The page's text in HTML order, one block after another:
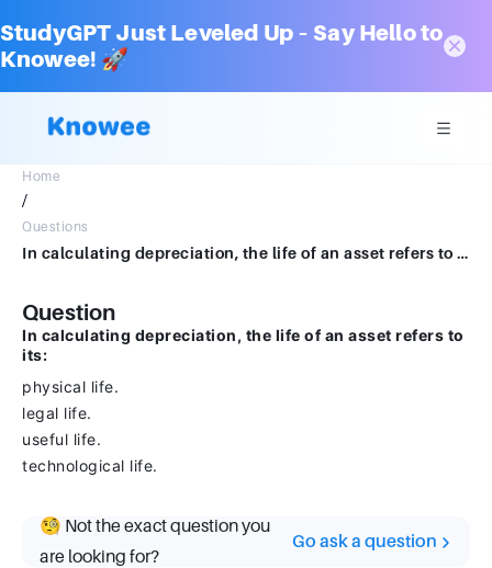
StudyGPT Just Leveled Up – Say Hello to
Knowee! 🚀
Home
/
Questions
In calculating depreciation, the life of an asset refers to its:physical life.legal life.useful life.technological life.
Question
In calculating depreciation, the life of an asset refers to
its:
physical life.
legal life.
useful life.
technological life.
🧐 Not the exact question you
are looking for?
Go ask a question